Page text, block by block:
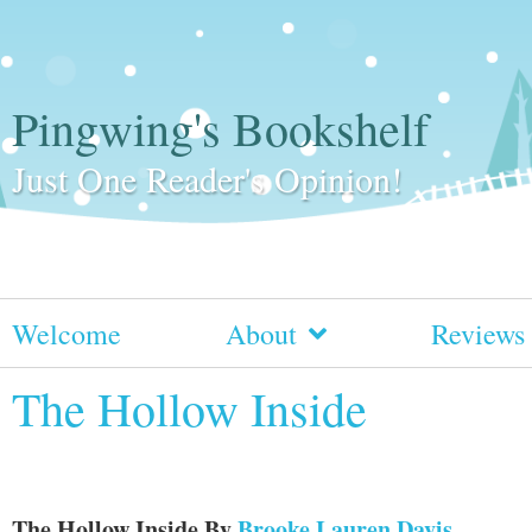
Pingwing's Bookshelf
Just One Reader's Opinion!
Welcome About Reviews
The Hollow Inside